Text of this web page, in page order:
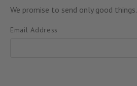
We promise to send only good things.
Email Address